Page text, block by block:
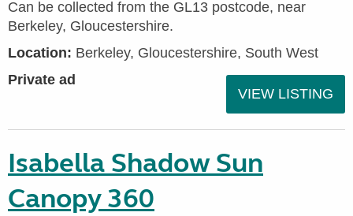
Can be collected from the GL13 postcode, near
Berkeley, Gloucestershire.
Location: Berkeley, Gloucestershire, South West
Private ad
VIEW LISTING
Isabella Shadow Sun
Canopy 360